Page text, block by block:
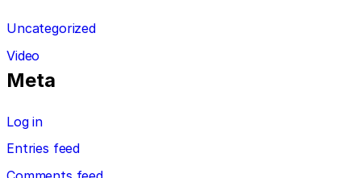
Uncategorized
Video
Meta
Log in
Entries feed